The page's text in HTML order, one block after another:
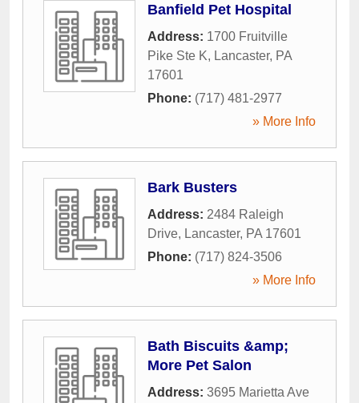
Banfield Pet Hospital
Address: 1700 Fruitville
Pike Ste K, Lancaster, PA
17601
Phone: (717) 481-2977
» More Info
Bark Busters
Address: 2484 Raleigh
Drive, Lancaster, PA 17601
Phone: (717) 824-3506
» More Info
Bath Biscuits &amp;
More Pet Salon
Address: 3695 Marietta Ave